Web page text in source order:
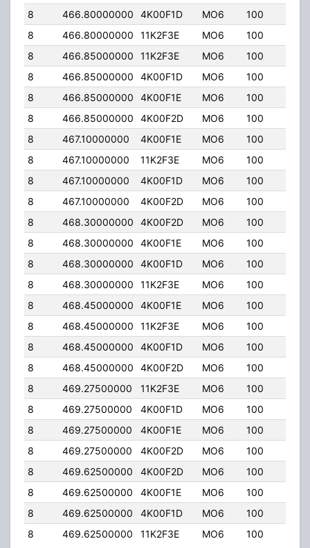
8
466.80000000 4K00F1D MO6 100
8
466.80000000 11K2F3E MO6 100
8
466.85000000 11K2F3E MO6 100
8
466.85000000 4K00F1D MO6 100
8
466.85000000 4K00F1E MO6 100
8
466.85000000 4K00F2D MO6 100
8
467.10000000 4K00F1E MO6 100
8
467.10000000 11K2F3E MO6 100
8
467.10000000 4K00F1D MO6 100
8
467.10000000 4K00F2D MO6 100
8
468.30000000 4K00F2D MO6 100
8
468.30000000 4K00F1E MO6 100
8
468.30000000 4K00F1D MO6 100
8
468.30000000 11K2F3E MO6 100
8
468.45000000 4K00F1E MO6 100
8
468.45000000 11K2F3E MO6 100
8
468.45000000 4K00F1D MO6 100
8
468.45000000 4K00F2D MO6 100
8
469.27500000 11K2F3E MO6 100
8
469.27500000 4K00F1D MO6 100
8
469.27500000 4K00F1E MO6 100
8
469.27500000 4K00F2D MO6 100
8
469.62500000 4K00F2D MO6 100
8
469.62500000 4K00F1E MO6 100
8
469.62500000 4K00F1D MO6 100
8
469.62500000 11K2F3E MO6 100